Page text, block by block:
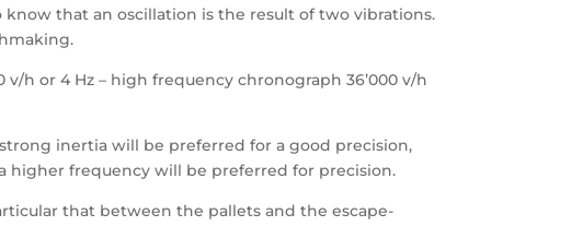
that an oscillation is the result of two vibrations.
v/h or 4 Hz – high frequency chronograph 36’000 v/h
inertia will be preferred for a good precision,
higher frequency will be preferred for precision.
that between the pallets and the escape-